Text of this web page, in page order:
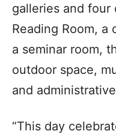
galleries and
Reading Room,
a seminar room,
outdoor space,
and
“This day